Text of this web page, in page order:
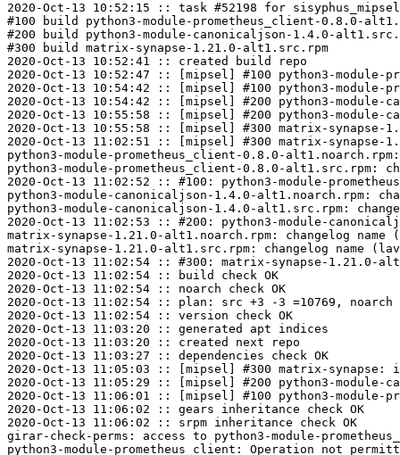
2020-Oct-13 10:52:15 :: task #52198 for
#100 build python3-module-prometheus_client-0.8.0-
#200 build python3-module-canonicaljson-1.4.0-
#300 build matrix-synapse-1.21.0-alt1.src.rpm
2020-Oct-13 10:52:41 :: created build repo
2020-Oct-13 10:52:47 :: [mipsel] #100 python3-
2020-Oct-13 10:54:42 :: [mipsel] #100 python3-
2020-Oct-13 10:54:42 :: [mipsel] #200 python3-
2020-Oct-13 10:55:58 :: [mipsel] #200 python3-
2020-Oct-13 10:55:58 :: [mipsel] #300 matrix-
2020-Oct-13 11:02:51 :: [mipsel] #300 matrix-synapse-
python3-module-prometheus_client-0.8.0-
python3-module-prometheus_client-0.8.0-alt1.src.rpm:
2020-Oct-13 11:02:52 :: #100: python3-module-
python3-module-canonicaljson-1.4.0-alt1.noarch.rpm:
python3-module-canonicaljson-1.4.0-alt1.src.rpm:
2020-Oct-13 11:02:53 :: #200: python3-module-
matrix-synapse-1.21.0-alt1.noarch.rpm: changelog name
matrix-synapse-1.21.0-alt1.src.rpm: changelog name
2020-Oct-13 11:02:54 :: #300: matrix-synapse-1.21.0-
2020-Oct-13 11:02:54 :: build check OK
2020-Oct-13 11:02:54 :: noarch check OK
2020-Oct-13 11:02:54 :: plan: src +3 -3 =10769, noarch
2020-Oct-13 11:02:54 :: version check OK
2020-Oct-13 11:03:20 :: generated apt indices
2020-Oct-13 11:03:20 :: created next repo
2020-Oct-13 11:03:27 :: dependencies check OK
2020-Oct-13 11:05:03 :: [mipsel] #300 matrix-synapse:
2020-Oct-13 11:05:29 :: [mipsel] #200 python3-module-
2020-Oct-13 11:06:01 :: [mipsel] #100 python3-module-
2020-Oct-13 11:06:02 :: gears inheritance check OK
2020-Oct-13 11:06:02 :: srpm inheritance check OK
girar-check-perms: access to python3-module-
python3-module-prometheus_client: Operation not